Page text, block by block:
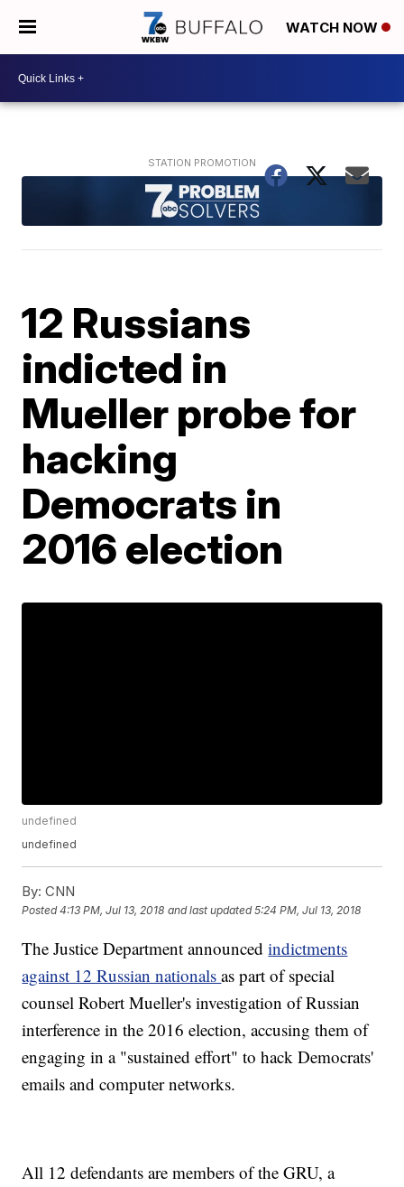
WATCH NOW
12 Russians
indicted in
Mueller probe for
hacking
Democrats in
2016 election
undefined
undefined
By: CNN
Posted4:13 PM, Jul 13, 2018 and last updated 5:24 PM, Jul 13, 2018
The Justice Department announcedindictments
against 12 Russian nationalsas part of special
counsel Robert Mueller's investigation of Russian
interference in the 2016 election, accusing them of
engaging in a "sustained effort" to hack Democrats'
emails and computer networks.
All 12 defendants are members of the GRU, a